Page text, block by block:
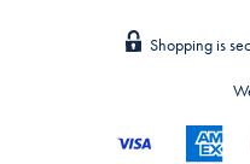
Shopping is